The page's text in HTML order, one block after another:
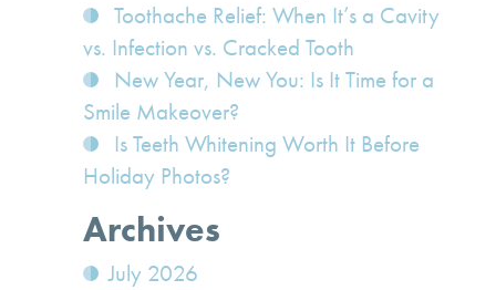
Toothache Relief: When It’s a Cavity
vs. Infection vs. Cracked Tooth
New Year, New You: Is It Time for a
Smile Makeover?
Is Teeth Whitening Worth It Before
Holiday Photos?
Archives
July 2026